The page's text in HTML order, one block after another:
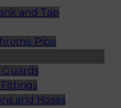
and Tap
Pipe
Guards
Fittings
and Hoses